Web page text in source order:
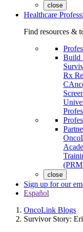
close
Healthcare
Find resources &
Build
Rx
close
Sign up for our
Español
OncoLink Blogs
Survivor Story: